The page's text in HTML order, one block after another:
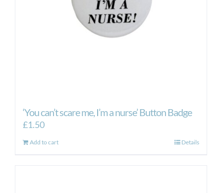
the
product
‘You can’t scare me, I’m a nurse’ Button Badge
£1.50
Add to cart Details